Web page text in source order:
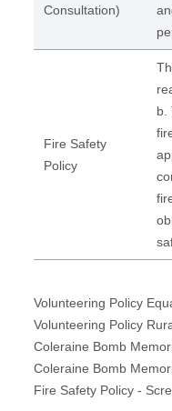
Consultation)
Fire Safety
Policy
b.
Volunteering Policy
Volunteering Policy
Coleraine Bomb
Coleraine Bomb
Fire Safety Policy -